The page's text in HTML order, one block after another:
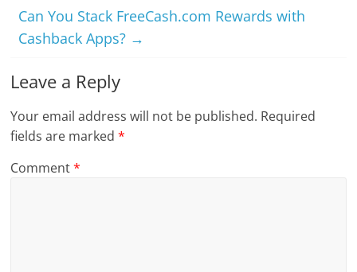
Can You Stack FreeCash.com Rewards with
Cashback Apps? →
Leave a Reply
Your email address will not be published. Required
fields are marked*
Comment*